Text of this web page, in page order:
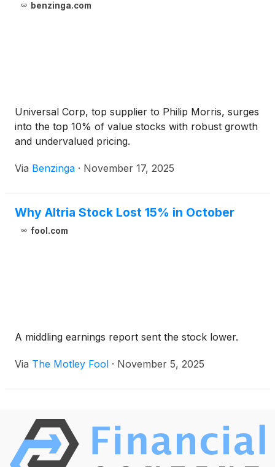
benzinga.com
Universal Corp, top supplier to Philip Morris, surges
into the top 10% of value stocks with robust growth
and undervalued pricing.
Via Benzinga · November 17, 2025
Why Altria Stock Lost 15% in October
fool.com
A middling earnings report sent the stock lower.
Via The Motley Fool · November 5, 2025